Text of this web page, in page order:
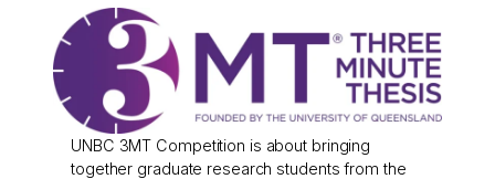
UNBC 3MT Competition is about bringing
together graduate research students from the